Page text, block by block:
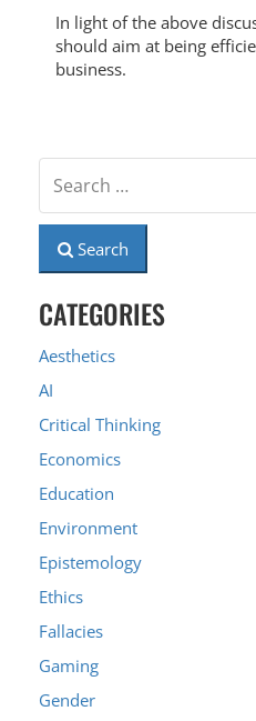
In light of the above
should aim at being
business.
Search
CATEGORIES
Aesthetics
AI
Critical Thinking
Economics
Education
Environment
Epistemology
Ethics
Fallacies
Gaming
Gender